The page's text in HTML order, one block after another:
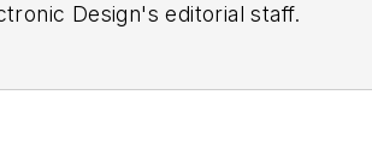
Design's editorial staff.